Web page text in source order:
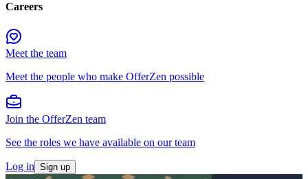
Careers
Meet the team
Meet the people who make OfferZen possible
Join the OfferZen team
See the roles we have available on our team
Log in Sign up